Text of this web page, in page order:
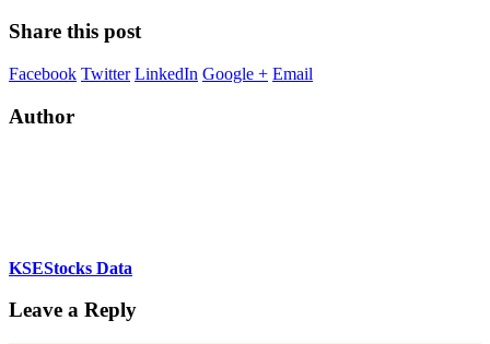
Share this post
Facebook Twitter LinkedIn Google + Email
Author
KSEStocks Data
Leave a Reply